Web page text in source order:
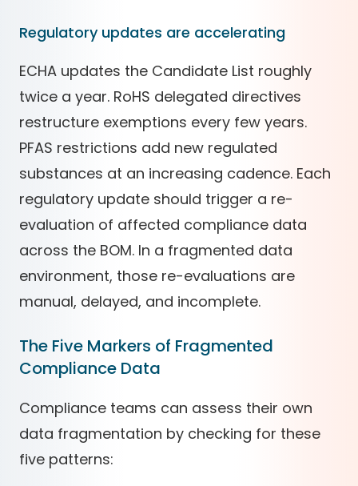
Regulatory updates are accelerating
ECHA updates the Candidate List roughly
twice a year. RoHS delegated directives
restructure exemptions every few years.
PFAS restrictions add new regulated
substances at an increasing cadence. Each
regulatory update should trigger a re-
evaluation of affected compliance data
across the BOM. In a fragmented data
environment, those re-evaluations are
manual, delayed, and incomplete.
The Five Markers of Fragmented
Compliance Data
Compliance teams can assess their own
data fragmentation by checking for these
five patterns: